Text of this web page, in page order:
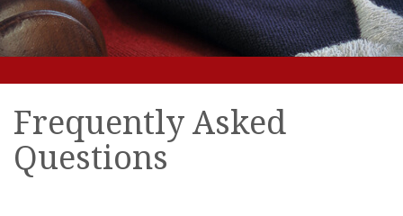
Frequently Asked
Questions